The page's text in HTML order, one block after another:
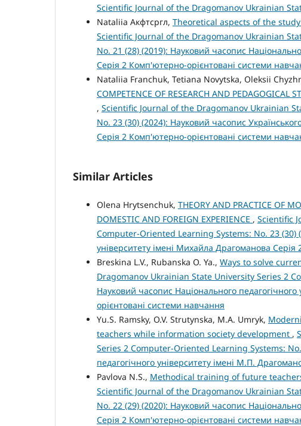
Scientific Journal of the Dragomanov Ukrainian
Nataliia Акфтсргл, Theoretical aspects of the
Scientific Journal of the Dragomanov Ukrainian
No. 21 (28) (2019): Науковий часопис
Серія 2 Комп'ютерно-орієнтовані системи
Nataliia Franchuk, Tetiana Novytska, Oleksii
COMPETENCE OF RESEARCH AND PEDAGOGICAL
, Scientific Journal of the Dragomanov Ukrainian
No. 23 (30) (2024): Науковий часопис
Серія 2 Комп'ютерно-орієнтовані системи
Similar Articles
Olena Hrytsenchuk, THEORY AND PRACTICE OF
DOMESTIC AND FOREIGN EXPERIENCE , Scientific
Computer-Oriented Learning Systems: No. 23 (30)
університету імені Михайла Драгоманова
Breskina L.V., Rubanska O. Ya., Ways to solve
Dragomanov Ukrainian State University Series 2
Науковий часопис Національного
орієнтовані системи навчання
Yu.S. Ramsky, O.V. Strutynska, M.A. Umryk,
teachers while information society development ,
Series 2 Computer-Oriented Learning Systems:
педагогічного університету імені М.П.
Pavlova N.S., Methodical training of future
Scientific Journal of the Dragomanov Ukrainian
No. 22 (29) (2020): Науковий часопис
Серія 2 Комп'ютерно-орієнтовані системи